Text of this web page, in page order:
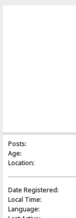
Posts:
Age:
Location:
Date Registered:
Local Time:
Language: